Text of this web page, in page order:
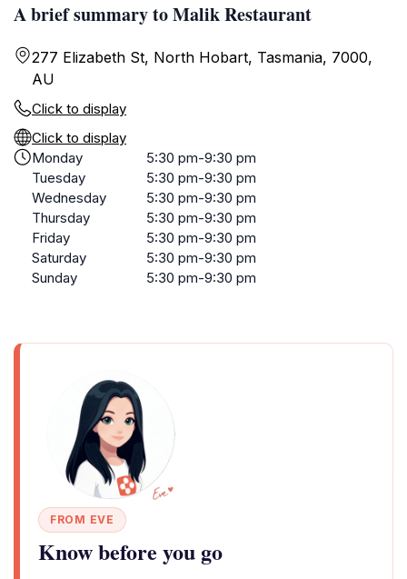
A brief summary to Malik Restaurant
277 Elizabeth St, North Hobart, Tasmania, 7000,
AU
Click to display
Click to display
Monday
5:30 pm-9:30 pm
Tuesday
5:30 pm-9:30 pm
Wednesday
5:30 pm-9:30 pm
Thursday
5:30 pm-9:30 pm
Friday
5:30 pm-9:30 pm
Saturday
5:30 pm-9:30 pm
Sunday
5:30 pm-9:30 pm
FROM EVE
Know before you go